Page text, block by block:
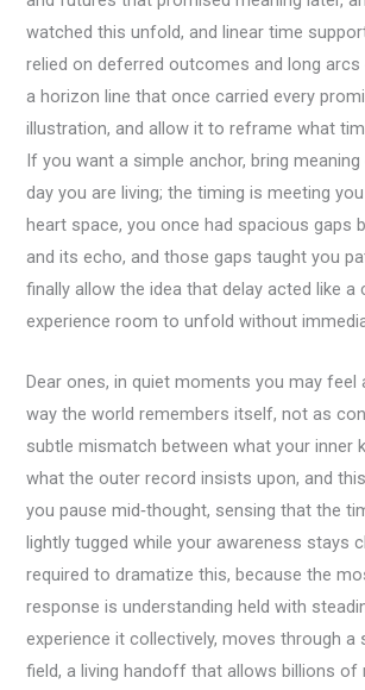
watched this unfold, and linear time
relied on deferred outcomes and long
a horizon line that once carried every
illustration, and allow it to reframe what
If you want a simple anchor, bring
day you are living; the timing is meeting
heart space, you once had spacious gaps
and its echo, and those gaps taught you
finally allow the idea that delay acted like a
experience room to unfold without
Dear ones, in quiet moments you may feel
way the world remembers itself, not as
subtle mismatch between what your inner
what the outer record insists upon, and
you pause mid‑thought, sensing that the
lightly tugged while your awareness stays
required to dramatize this, because the
response is understanding held with
experience it collectively, moves through a
field, a living handoff that allows billions of